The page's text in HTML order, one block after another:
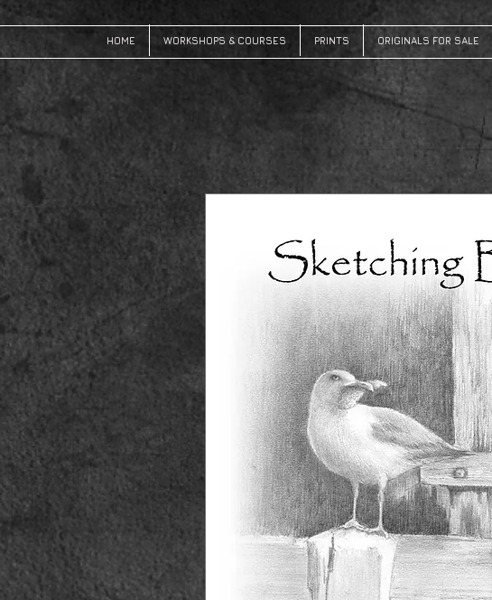
HOME WORKSHOPS & COURSES PRINTS ORIGINALS FOR SALE